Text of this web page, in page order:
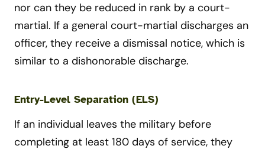
nor can they be reduced in rank by a court-
martial. If a general court-martial discharges an
officer, they receive a dismissal notice, which is
similar to a dishonorable discharge.
Entry-Level Separation (ELS)
If an individual leaves the military before
completing at least 180 days of service, they